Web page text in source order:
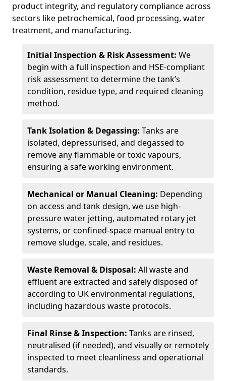
product integrity, and regulatory compliance across
sectors like petrochemical, food processing, water
treatment, and manufacturing.
Initial Inspection & Risk Assessment: We
begin with a full inspection and HSE-compliant
risk assessment to determine the tank’s
condition, residue type, and required cleaning
method.
Tank Isolation & Degassing: Tanks are
isolated, depressurised, and degassed to
remove any flammable or toxic vapours,
ensuring a safe working environment.
Mechanical or Manual Cleaning: Depending
on access and tank design, we use high-
pressure water jetting, automated rotary jet
systems, or confined-space manual entry to
remove sludge, scale, and residues.
Waste Removal & Disposal: All waste and
effluent are extracted and safely disposed of
according to UK environmental regulations,
including hazardous waste protocols.
Final Rinse & Inspection: Tanks are rinsed,
neutralised (if needed), and visually or remotely
inspected to meet cleanliness and operational
standards.